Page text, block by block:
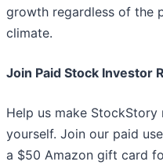
growth regardless of the
climate.
Join Paid Stock Investor
Help us make
yourself. Join our paid
a $50 Amazon gift card